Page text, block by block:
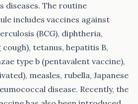
diseases. The routine
includes vaccines against
(BCG), diphtheria,
tetanus, hepatitis B,
type b (pentavalent vaccine),
measles, rubella, Japanese
disease. Recently, the